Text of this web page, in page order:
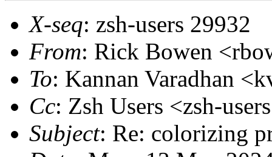
X-seq: zsh-users 29932
From: Rick Bowen
To: Kannan Varadhan
Cc: Zsh Users <zsh-
Subject: Re: colorizing